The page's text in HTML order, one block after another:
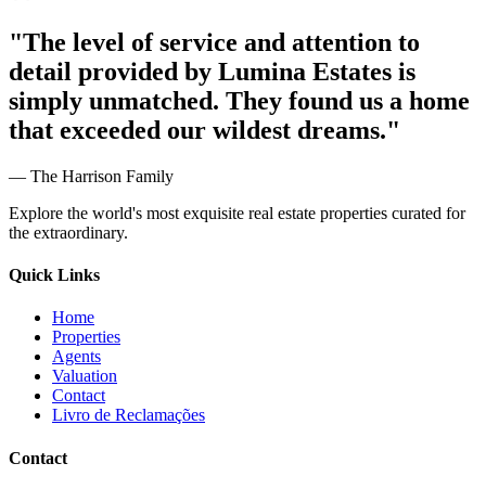
"The level of service and attention to
detail provided by Lumina Estates is
simply unmatched. They found us a home
that exceeded our wildest dreams."
— The Harrison Family
Explore the world's most exquisite real estate properties curated for
the extraordinary.
Quick Links
Home
Properties
Agents
Valuation
Contact
Livro de Reclamações
Contact